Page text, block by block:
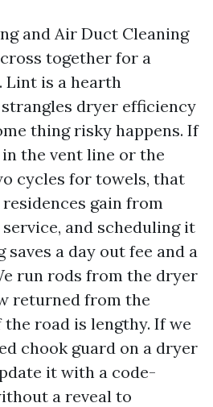
and Air Duct Cleaning
together for a
Lint is a hearth
dryer efficiency
thing risky happens. If
the vent line or the
cycles for towels, that
gain from
and scheduling it
a day out fee and a
run rods from the dryer
returned from the
road is lengthy. If we
chook guard on a dryer
it with a code-
a reveal to